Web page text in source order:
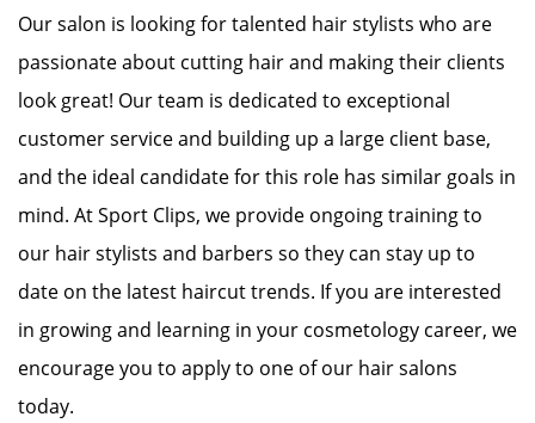
Our salon is looking for talented hair stylists who are
passionate about cutting hair and making their clients
look great! Our team is dedicated to exceptional
customer service and building up a large client base,
and the ideal candidate for this role has similar goals in
mind. At Sport Clips, we provide ongoing training to
our hair stylists and barbers so they can stay up to
date on the latest haircut trends. If you are interested
in growing and learning in your cosmetology career, we
encourage you to apply to one of our hair salons
today.